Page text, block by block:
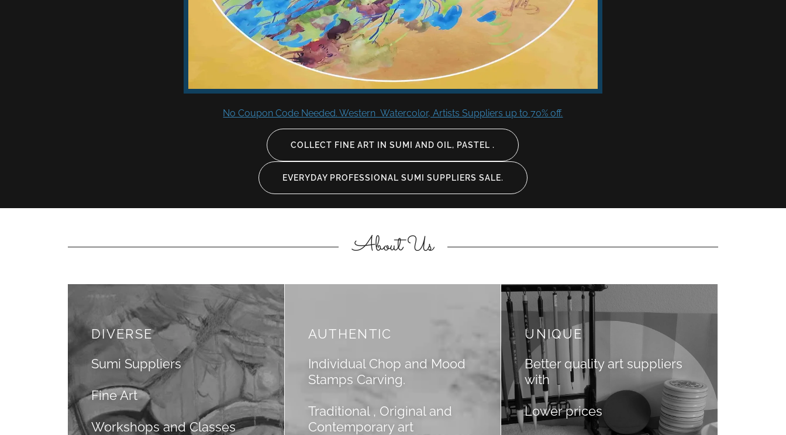
No Coupon Code Needed. Western Watercolor, Artists Suppliers up to 70% off.
COLLECT FINE ART IN SUMI AND OIL, PASTEL .
EVERYDAY PROFESSIONAL SUMI SUPPLIERS SALE.
About Us
DIVERSE
Sumi Suppliers
Fine Art
Workshops and Classes
AUTHENTIC
Individual Chop and Mood
Stamps Carving.
Traditional , Original and
Contemporary art
UNIQUE
Better quality art suppliers
with
Lower prices